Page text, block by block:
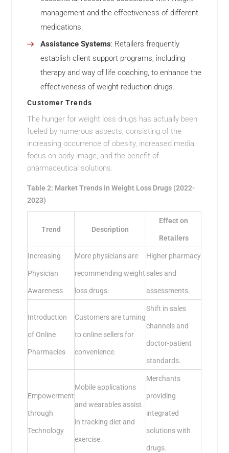
management and the effectiveness of different
medications.
Assistance Systems: Retailers frequently
establish client support programs, including
therapy and way of life coaching, to enhance the
effectiveness of weight reduction drugs.
Customer Trends
The hunger for weight loss drugs has actually been
fueled by numerous aspects, consisting of the
increasing occurrence of obesity, increased media
focus on body image, and the benefit of
pharmaceutical solutions.
Table 2: Market Trends in Weight Loss Drugs (2022-
2023)
Trend Description
Effect on
Retailers
Increasing
Physician
Awareness
More physicians are
recommending weight
loss drugs.
Higher pharmacy
sales and
assessments.
Introduction
of Online
Pharmacies
Customers are turning
to online sellers for
convenience.
Shift in sales
channels and
doctor-patient
standards.
Empowerment
through
Technology
Mobile applications
and wearables assist
in tracking diet and
exercise.
Merchants
providing
integrated
solutions with
drugs.